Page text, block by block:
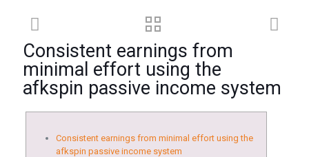
Consistent earnings from
minimal effort using the
afkspin passive income system
Consistent earnings from minimal effort using the
afkspin passive income system